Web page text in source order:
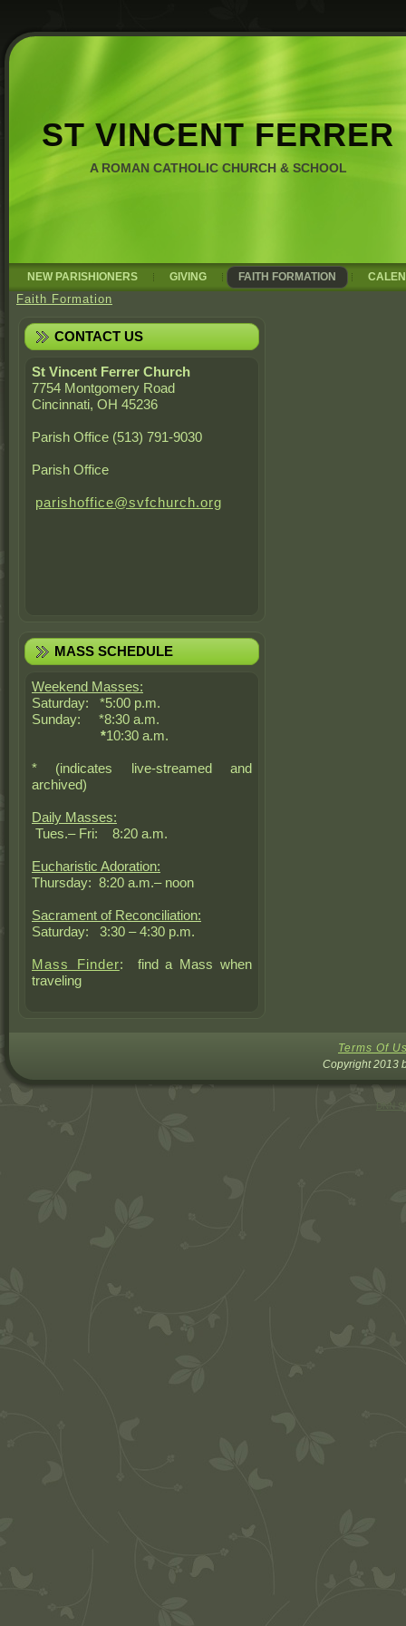
ST VINCENT FERRER
A ROMAN CATHOLIC CHURCH & SCHOOL
NEW PARISHIONERS GIVING FAITH FORMATION
Faith Formation
CONTACT US
St Vincent Ferrer Church
7754 Montgomery Road
Cincinnati, OH 45236
Parish Office (513) 791-9030
Parish Office
parishoffice@svfchurch.org
MASS SCHEDULE
Weekend Masses:
Saturday: *5:00 p.m.
Sunday: *8:30 a.m.
*10:30 a.m.
* (indicates live-streamed and
archived)
Daily Masses:
Tues.– Fri: 8:20 a.m.
Eucharistic Adoration:
Thursday: 8:20 a.m.– noon
Sacrament of Reconciliation:
Saturday: 3:30 – 4:30 p.m.
Mass Finder: find a Mass when
traveling
Terms Of
Copyright 2013